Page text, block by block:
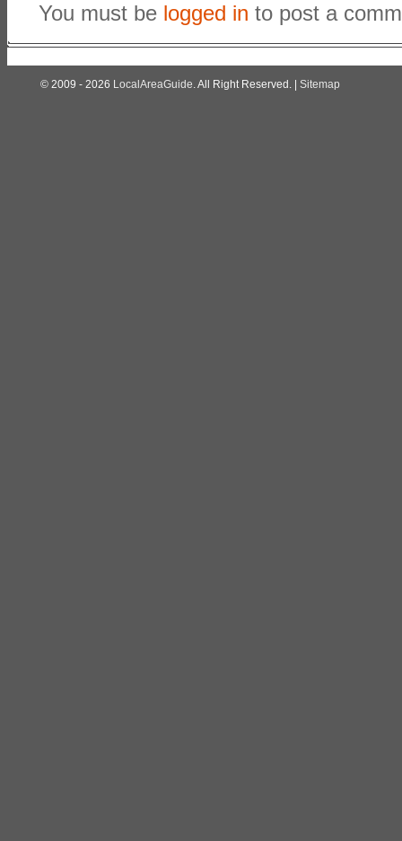
You must be logged in to post a
© 2009 - 2026 LocalAreaGuide. All Right Reserved. | Sitemap